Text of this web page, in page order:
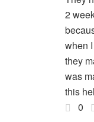
2
when
they
was
this
0